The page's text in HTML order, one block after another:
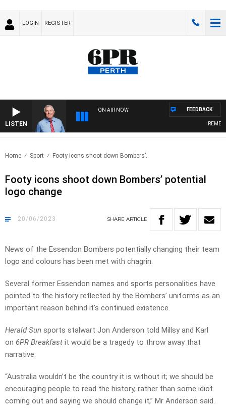
LOGIN REGISTER
LISTEN
ON AIR NOW FEEDBACK
Home Sport Footy icons shoot down Bombers’..
Footy icons shoot down Bombers’ potential
logo change
20/06/2023 SHARE ARTICLE
News of the Essendon Bombers potentially changing their team
logo and colours has been met with chagrin.
Several former Essendon names and sports personalities have
pointed to the history reflected by the Bombers’ uniforms as an
important reason behind it’s continued existence.
Herald Sun sports stalwart Jon Anderson told Millsy and Karl
on 6PR Breakfast it would be a tragedy to throw away that
narrative.
“Australia wouldn’t be the country it is without it; we should be
encouraging people to read the history, rather than some idiot
coming out and saying we should change it,” Mr Anderson said.